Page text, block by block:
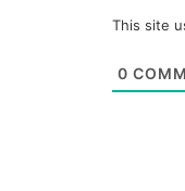
This site
0